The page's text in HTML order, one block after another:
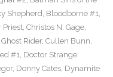
Shepherd, Bloodborne #1,
Priest, Christos N. Gage,
Rider, Cullen Bunn,
#1, Doctor Strange
, Donny Cates, Dynamite